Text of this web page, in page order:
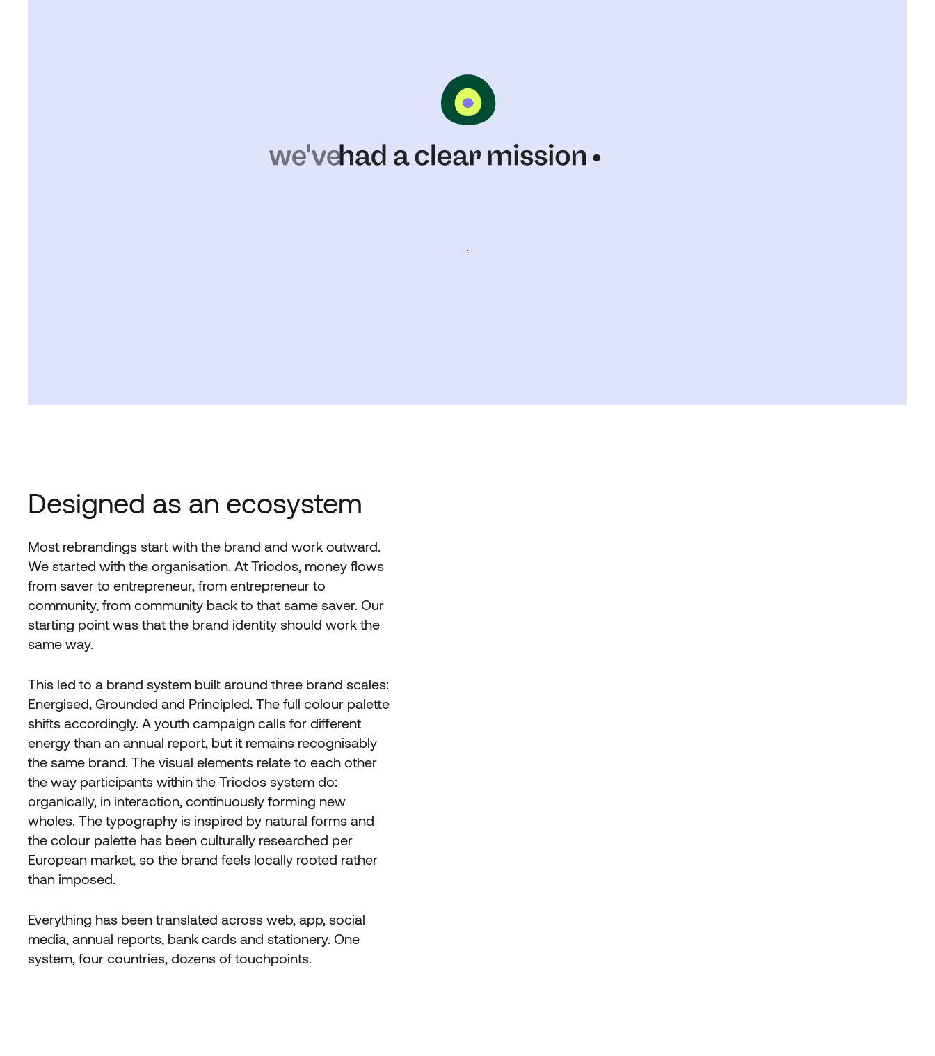
Designed as an ecosystem
Most rebrandings start with the brand and work outward.
We started with the organisation. At Triodos, money flows
from saver to entrepreneur, from entrepreneur to
community, from community back to that same saver. Our
starting point was that the brand identity should work the
same way.
This led to a brand system built around three brand scales:
Energised, Grounded and Principled. The full colour palette
shifts accordingly. A youth campaign calls for different
energy than an annual report, but it remains recognisably
the same brand. The visual elements relate to each other
the way participants within the Triodos system do:
organically, in interaction, continuously forming new
wholes. The typography is inspired by natural forms and
the colour palette has been culturally researched per
European market, so the brand feels locally rooted rather
than imposed.
Everything has been translated across web, app, social
media, annual reports, bank cards and stationery. One
system, four countries, dozens of touchpoints.